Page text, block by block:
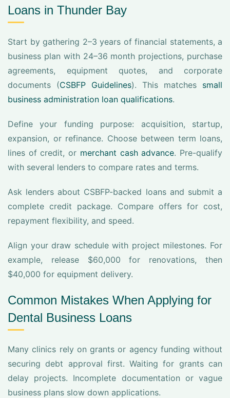
Loans in Thunder Bay
Start by gathering 2–3 years of financial statements, a
business plan with 24–36 month projections, purchase
agreements, equipment quotes, and corporate
documents (CSBFP Guidelines). This matches small
business administration loan qualifications.
Define your funding purpose: acquisition, startup,
expansion, or refinance. Choose between term loans,
lines of credit, or merchant cash advance. Pre-qualify
with several lenders to compare rates and terms.
Ask lenders about CSBFP-backed loans and submit a
complete credit package. Compare offers for cost,
repayment flexibility, and speed.
Align your draw schedule with project milestones. For
example, release $60,000 for renovations, then
$40,000 for equipment delivery.
Common Mistakes When Applying for
Dental Business Loans
Many clinics rely on grants or agency funding without
securing debt approval first. Waiting for grants can
delay projects. Incomplete documentation or vague
business plans slow down applications.